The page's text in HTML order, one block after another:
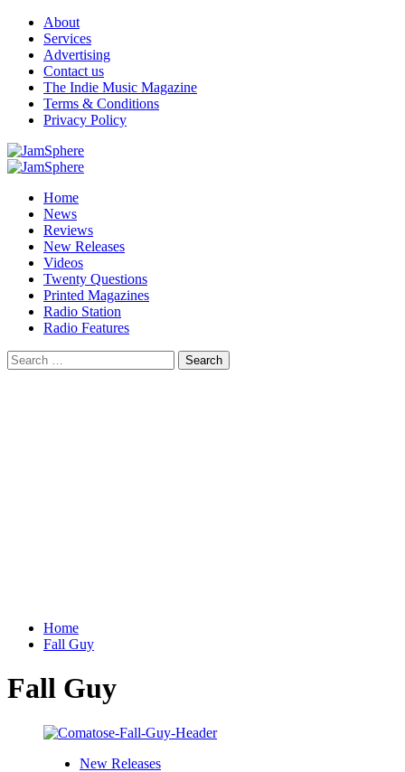
Skip
content
About
Services
Advertising
Contact us
The Indie Music Magazine
Terms & Conditions
Privacy Policy
Primary
Home
News
Reviews
New Releases
Videos
Twenty Questions
Printed Magazines
Radio Station
Radio Features
Search
for:
Home
Fall Guy
Fall Guy
New Releases